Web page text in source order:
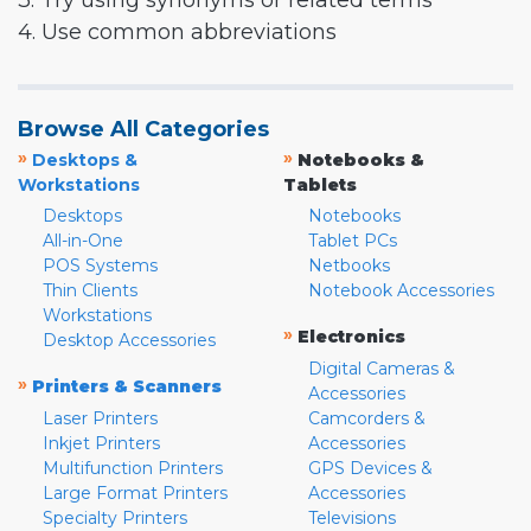
4. Use common abbreviations
Browse All Categories
» Desktops &
Workstations
Desktops
All-in-One
POS Systems
Thin Clients
Workstations
Desktop Accessories
» Printers & Scanners
Laser Printers
Inkjet Printers
Multifunction Printers
Large Format Printers
Specialty Printers
» Notebooks &
Tablets
Notebooks
Tablet PCs
Netbooks
Notebook Accessories
» Electronics
Digital Cameras &
Accessories
Camcorders &
Accessories
GPS Devices &
Accessories
Televisions